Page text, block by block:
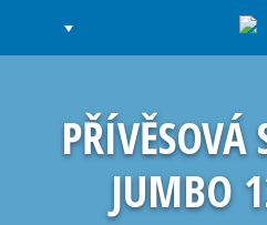
PŘÍVĚSOVÁ
JUMBO